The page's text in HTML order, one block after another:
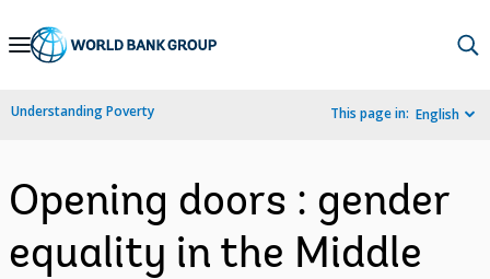
Skip
Navigation
Understanding Poverty This page in: English
Opening doors : gender
equality in the Middle